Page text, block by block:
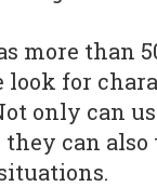
more than
look for
only can
can also